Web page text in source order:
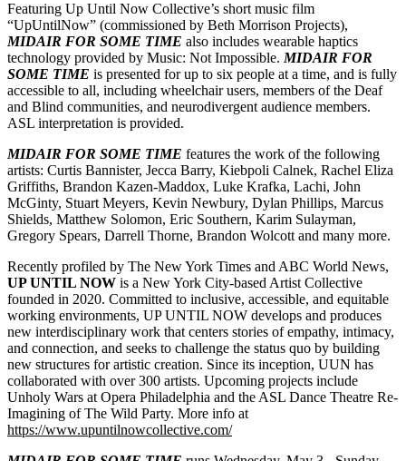
Featuring Up Until Now Collective’s short music film
“UpUntilNow” (commissioned by Beth Morrison Projects),
MIDAIR FOR SOME TIME also includes wearable haptics
technology provided by Music: Not Impossible. MIDAIR FOR
SOME TIME is presented for up to six people at a time, and is fully
accessible to all, including wheelchair users, members of the Deaf
and Blind communities, and neurodivergent audience members.
ASL interpretation is provided.
MIDAIR FOR SOME TIME features the work of the following
artists: Curtis Bannister, Jecca Barry, Kiebpoli Calnek, Rachel Eliza
Griffiths, Brandon Kazen-Maddox, Luke Krafka, Lachi, John
McGinty, Stuart Meyers, Kevin Newbury, Dylan Phillips, Marcus
Shields, Matthew Solomon, Eric Southern, Karim Sulayman,
Gregory Spears, Darrell Thorne, Brandon Wolcott and many more.
Recently profiled by The New York Times and ABC World News,
UP UNTIL NOW is a New York City-based Artist Collective
founded in 2020. Committed to inclusive, accessible, and equitable
working environments, UP UNTIL NOW develops and produces
new interdisciplinary work that centers stories of empathy, intimacy,
and connection, and seeks to challenge the status quo by building
new structures for artistic creation. Since its inception, UUN has
collaborated with over 300 artists. Upcoming projects include
Unholy Wars at Opera Philadelphia and the ASL Dance Theatre Re-
Imagining of The Wild Party. More info at
https://www.upuntilnowcollective.com/